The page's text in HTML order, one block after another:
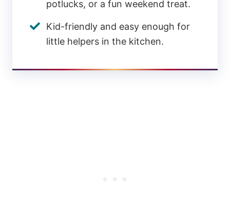
potlucks, or a fun weekend treat.
Kid-friendly and easy enough for
little helpers in the kitchen.